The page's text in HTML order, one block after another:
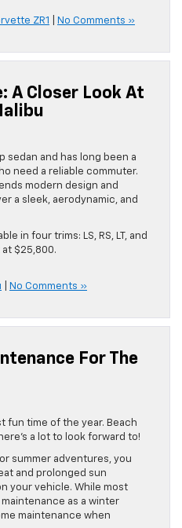
ZR1 No Comments »
A Closer Look At
sedan and has long been a
need a reliable commuter.
modern design and
a sleek, aerodynamic, and
in four trims: LS, RS, LT, and
at $25,800.
No Comments »
For The
fun time of the year. Beach
a lot to look forward to!
summer adventures, you
and prolonged sun
your vehicle. While most
as a winter
maintenance when